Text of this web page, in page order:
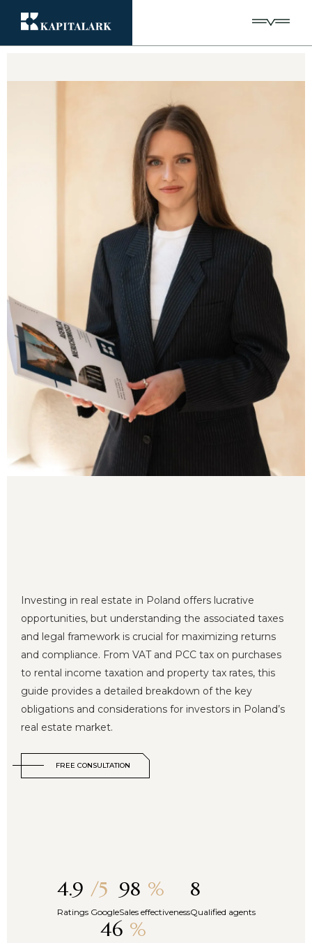
Investing in real estate in Poland offers lucrative
opportunities, but understanding the associated taxes
and legal framework is crucial for maximizing returns
and compliance. From VAT and PCC tax on purchases
to rental income taxation and property tax rates, this
guide provides a detailed breakdown of the key
obligations and considerations for investors in Poland’s
real estate market.
FREE CONSULTATION
4.9 /5
Ratings Google
98 %
Sales effectiveness
8
Qualified agents
46 %